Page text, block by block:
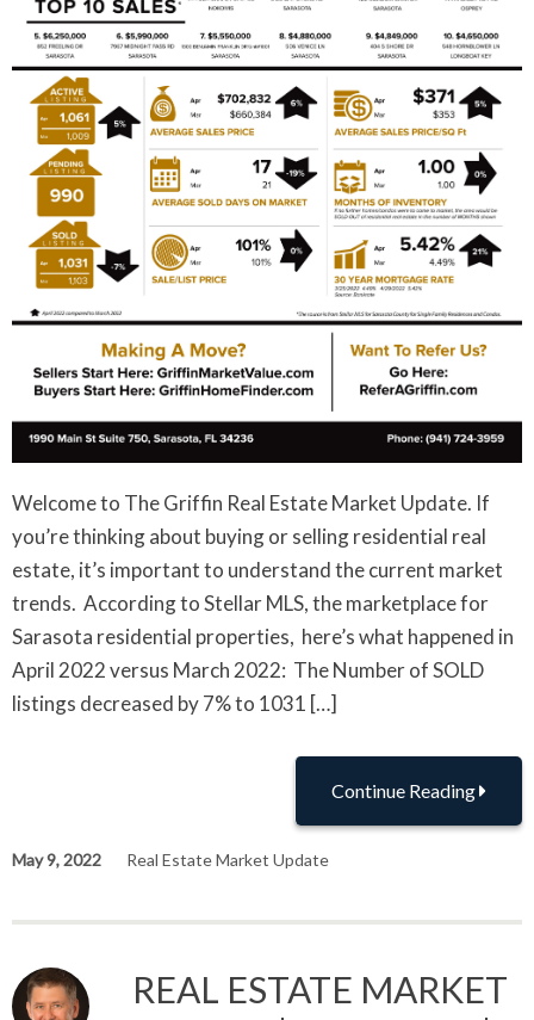
Welcome to The Griffin Real Estate Market Update. If
you’re thinking about buying or selling residential real
estate, it’s important to understand the current market
trends. According to Stellar MLS, the marketplace for
Sarasota residential properties, here’s what happened in
April 2022 versus March 2022: The Number of SOLD
listings decreased by 7% to 1031 […]
Continue Reading
May 9, 2022 Real Estate Market Update
REAL ESTATE MARKET